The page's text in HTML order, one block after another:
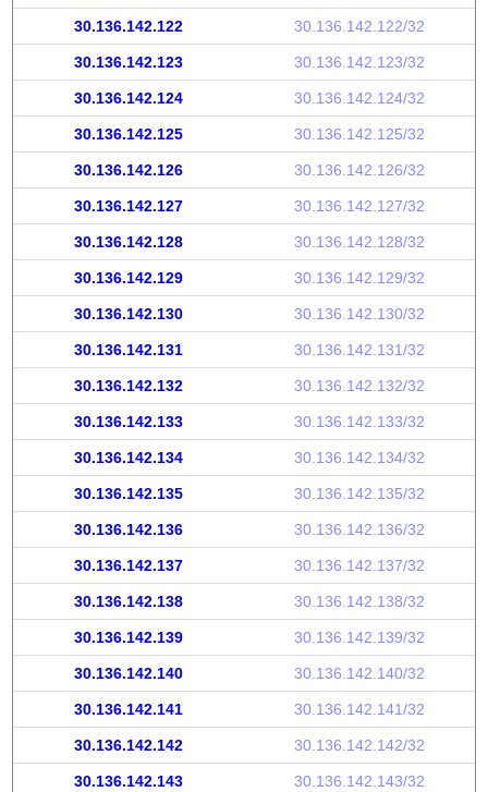
30.136.142.122 30.136.142.122/32
30.136.142.123 30.136.142.123/32
30.136.142.124 30.136.142.124/32
30.136.142.125 30.136.142.125/32
30.136.142.126 30.136.142.126/32
30.136.142.127 30.136.142.127/32
30.136.142.128 30.136.142.128/32
30.136.142.129 30.136.142.129/32
30.136.142.130 30.136.142.130/32
30.136.142.131 30.136.142.131/32
30.136.142.132 30.136.142.132/32
30.136.142.133 30.136.142.133/32
30.136.142.134 30.136.142.134/32
30.136.142.135 30.136.142.135/32
30.136.142.136 30.136.142.136/32
30.136.142.137 30.136.142.137/32
30.136.142.138 30.136.142.138/32
30.136.142.139 30.136.142.139/32
30.136.142.140 30.136.142.140/32
30.136.142.141 30.136.142.141/32
30.136.142.142 30.136.142.142/32
30.136.142.143 30.136.142.143/32